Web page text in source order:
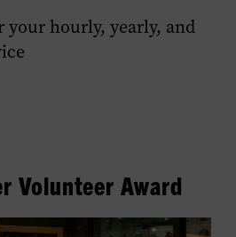
your hourly, yearly, and
Volunteer Award